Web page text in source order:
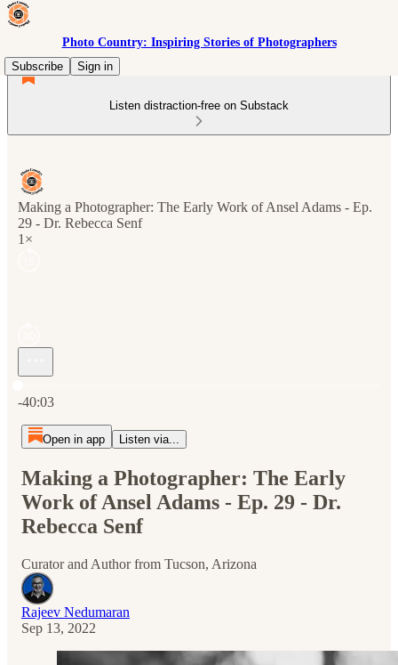
Photo Country: Inspiring Stories of Photographers
Subscribe
Sign in
Listen distraction-free on Substack
Making a Photographer: The Early Work of Ansel Adams - Ep.
29 - Dr. Rebecca Senf
1×
-40:03
Open in app Listen via...
Making a Photographer: The Early
Work of Ansel Adams - Ep. 29 - Dr.
Rebecca Senf
Curator and Author from Tucson, Arizona
Rajeev Nedumaran
Sep 13, 2022